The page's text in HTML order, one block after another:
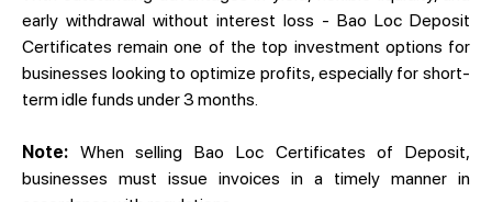
early withdrawal without interest loss - Bao Loc Deposit
Certificates remain one of the top investment options for
businesses looking to optimize profits, especially for short-
term idle funds under 3 months.
Note: When selling Bao Loc Certificates of Deposit,
businesses must issue invoices in a timely manner in